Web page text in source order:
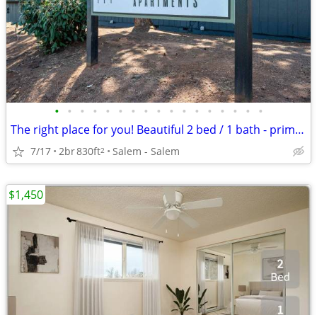
• • • • • • • • • • • • • • • • •
The right place for you! Beautiful 2 bed / 1 bath - prime location!
7/17 2br830ft2 Salem - Salem
$1,450